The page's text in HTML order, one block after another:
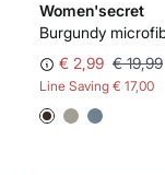
Women'secret
€ 2,99 € 19,99
Line Saving € 17,00